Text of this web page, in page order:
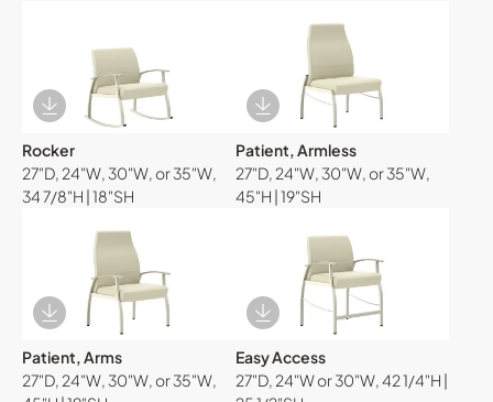
Download Image
Rocker
27"D, 24"W, 30"W, or 35"W,
34 7/8"H | 18"SH
Download Image
Patient, Armless
27"D, 24"W, 30"W, or 35"W,
45"H | 19"SH
Download Image
Patient, Arms
27"D, 24"W, 30"W, or 35"W,
Download Image
Easy Access
27"D, 24"W or 30"W, 42 1/4"H |